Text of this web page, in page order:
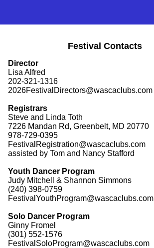
Festival Contacts
Director
Lisa Alfred
202-321-1316
2026FestivalDirectors@wascaclubs.com
Registrars
Steve and Linda Toth
7226 Mandan Rd, Greenbelt, MD 20770
978-729-0395
FestivalRegistration@wascaclubs.com
assisted by Tom and Nancy Stafford
Youth Dancer Program
Judy Mitchell & Shannon Simmons
(240) 398-0759
FestivalYouthProgram@wascaclubs.com
Solo Dancer Program
Ginny Fromel
(301) 552-1576
FestivalSoloProgram@wascaclubs.com